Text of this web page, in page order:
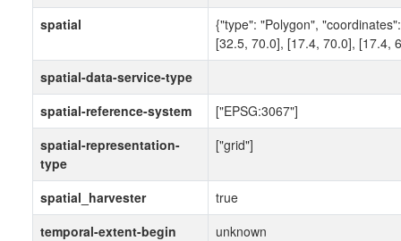
spatial
{"type": "Polygon",
[32.5, 70.0], [17.4, 70.0], [17.4,
spatial-data-service-type
spatial-reference-system
["EPSG:3067"]
spatial-representation-
type
["grid"]
spatial_harvester
true
temporal-extent-begin
unknown